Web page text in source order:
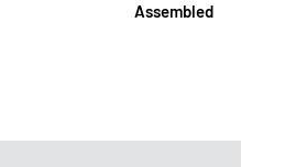
Assembled